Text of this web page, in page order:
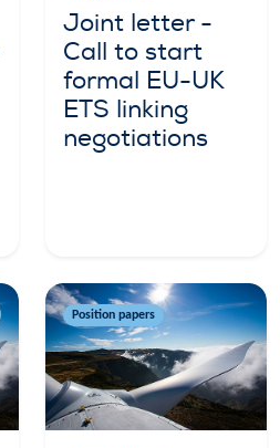
Joint letter -
Call to start
formal EU-UK
ETS linking
negotiations
Position papers